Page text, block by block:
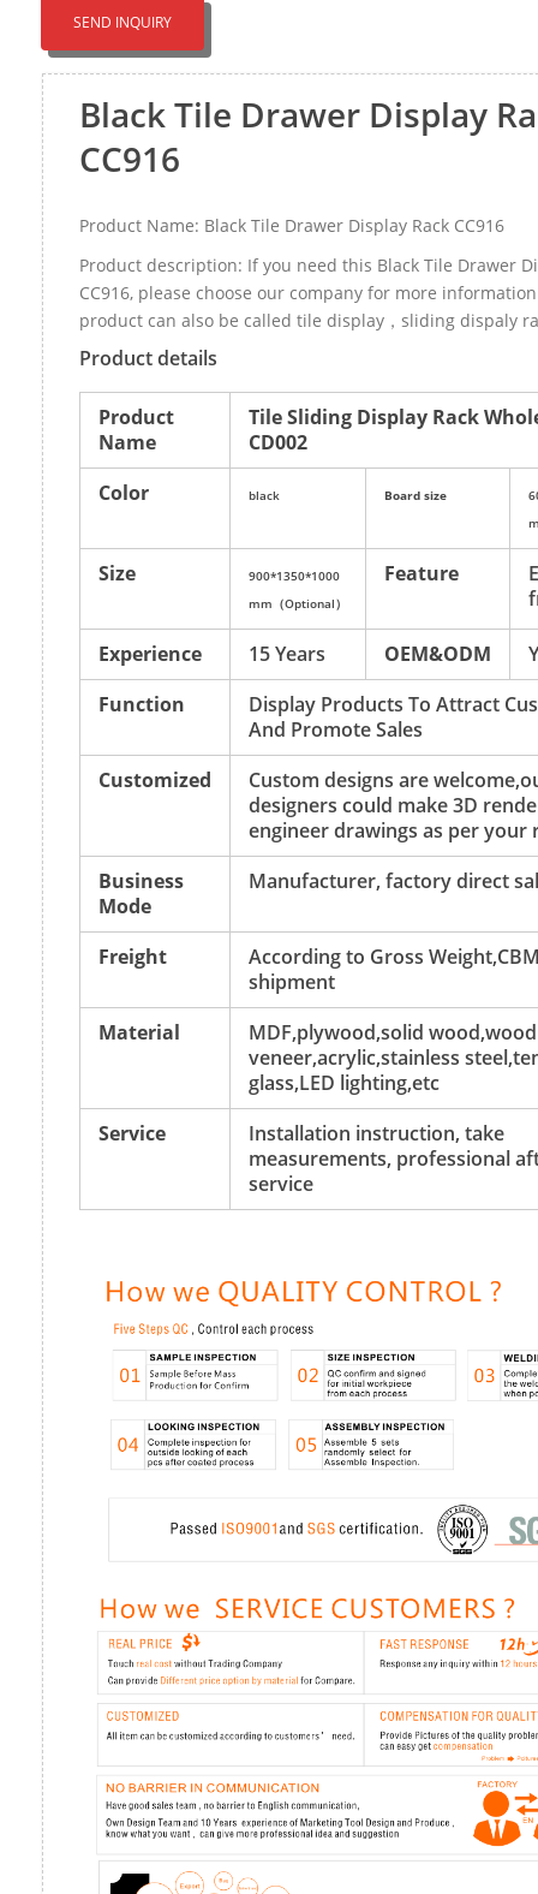
SEND INQUIRY
Black Tile Drawer Display
CC916
Product Name: Black Tile Drawer Display Rack CC916
Product description: If you need this Black Tile Drawer
CC916, please choose our company for more
product can also be called tile display，sliding dispaly
Product details
Product
Name
Tile Sliding Display Rack
CD002
Color
black Board size
Size
900*1350*1000
mm（Optional）
Feature
Experience 15 Years OEM&ODM
Function
Display Products To Attract
And Promote Sales
Customized
Custom designs are
designers could make 3D
engineer drawings as per your
Business
Mode
Manufacturer, factory direct
Freight
According to Gross
shipment
Material
MDF,plywood,solid wood,wood
veneer,acrylic,stainless
glass,LED lighting,etc
Service
Installation instruction, take
measurements, professional
service